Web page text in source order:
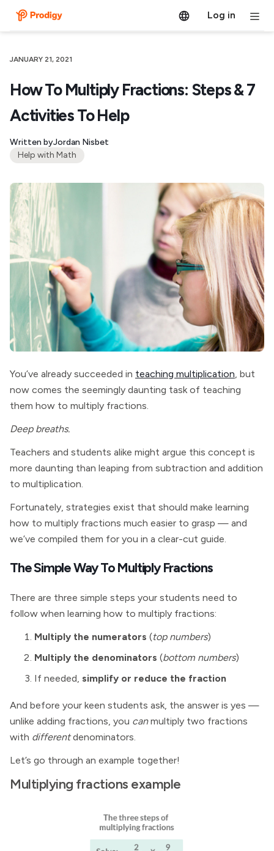
Log in
JANUARY 21, 2021
How To Multiply Fractions: Steps & 7
Activities To Help
Written byJordan Nisbet
Help with Math
You’ve already succeeded in teaching multiplication, but
now comes the seemingly daunting task of teaching
them how to multiply fractions.
Deep breaths.
Teachers and students alike might argue this concept is
more daunting than leaping from subtraction and addition
to multiplication.
Fortunately, strategies exist that should make learning
how to multiply fractions much easier to grasp — and
we’ve compiled them for you in a clear-cut guide.
The Simple Way To Multiply Fractions
There are three simple steps your students need to
follow when learning how to multiply fractions:
Multiply the numerators (top numbers)
Multiply the denominators (bottom numbers)
If needed, simplify or reduce the fraction
And before your keen students ask, the answer is yes —
unlike adding fractions, you canmultiply two fractions
with differentdenominators.
Let’s go through an example together!
Multiplying fractions example